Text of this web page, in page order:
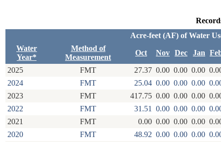
Acre-feet (AF) of Water
Water
Year*
Method of
Measurement
Oct Nov Dec Jan
2025 FMT 27.37 0.00 0.00 0.00
2024
FMT 25.04 0.00 0.00 0.00
2023
FMT 417.75 0.00 0.00 0.00
2022
FMT 31.51 0.00 0.00 0.00
2021
FMT 0.00 0.00 0.00 0.00
2020
FMT 48.92 0.00 0.00 0.00